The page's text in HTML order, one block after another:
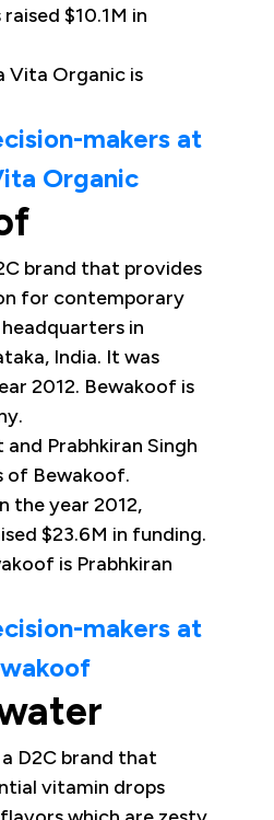
$10.1M in
Vita Organic is
makers at
Organic
brand that provides
for contemporary
in
India. It was
2012. Bewakoof is
Prabhkiran Singh
of Bewakoof.
the year 2012,
$23.6M in funding.
is Prabhkiran
makers at
D2C brand that
vitamin drops